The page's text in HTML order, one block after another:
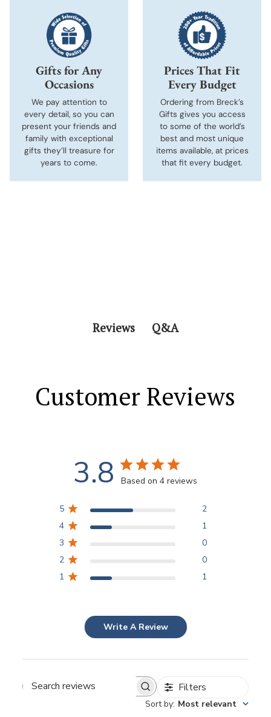
Gifts for Any
Occasions
We pay attention to
every detail, so you can
present your friends and
family with exceptional
gifts they’ll treasure for
years to come.
Prices That Fit
Every Budget
Ordering from Breck’s
Gifts gives you access
to some of the world’s
best and most unique
items available, at prices
that fit every budget.
Reviews Q&A
Customer Reviews
3.8 Based on 4 reviews
5
2
4
1
3
0
2
0
1
1
Write A Review
Filters
Sort by: Most relevant